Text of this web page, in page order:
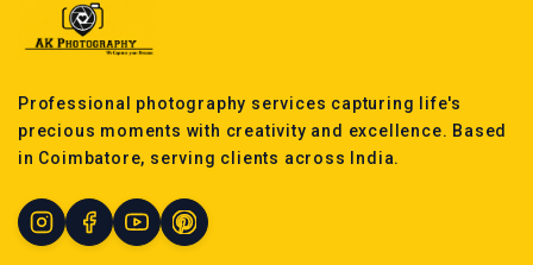
Professional photography services capturing life's
precious moments with creativity and excellence. Based
in Coimbatore, serving clients across India.